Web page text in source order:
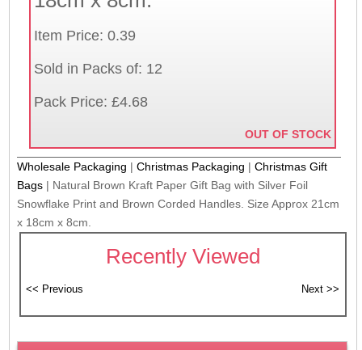
Item Price: 0.39
Sold in Packs of: 12
Pack Price: £4.68
OUT OF STOCK
Wholesale Packaging |Christmas Packaging |Christmas Gift
Bags | Natural Brown Kraft Paper Gift Bag with Silver Foil
Snowflake Print and Brown Corded Handles. Size Approx 21cm
x 18cm x 8cm.
Recently Viewed